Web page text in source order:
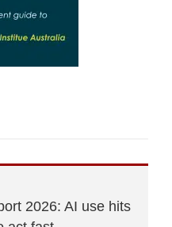
2026: AI use hits